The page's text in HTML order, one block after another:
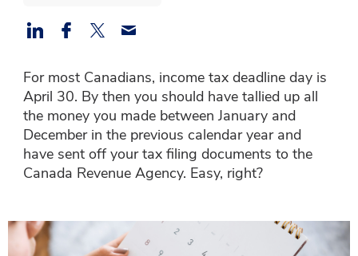
For most Canadians, income tax deadline day is
April 30. By then you should have tallied up all
the money you made between January and
December in the previous calendar year and
have sent off your tax filing documents to the
Canada Revenue Agency. Easy, right?